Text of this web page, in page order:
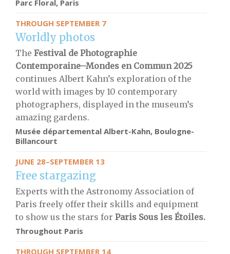
Parc Floral, Paris
THROUGH SEPTEMBER 7
Worldly photos
The Festival de Photographie
Contemporaine–Mondes en Commun 2025
continues Albert Kahn’s exploration of the
world with images by 10 contemporary
photographers, displayed in the museum’s
amazing gardens.
Musée départemental Albert-Kahn, Boulogne-
Billancourt
JUNE 28–SEPTEMBER 13
Free stargazing
Experts with the Astronomy Association of
Paris freely offer their skills and equipment
to show us the stars for Paris Sous les Étoiles.
Throughout Paris
THROUGH SEPTEMBER 14